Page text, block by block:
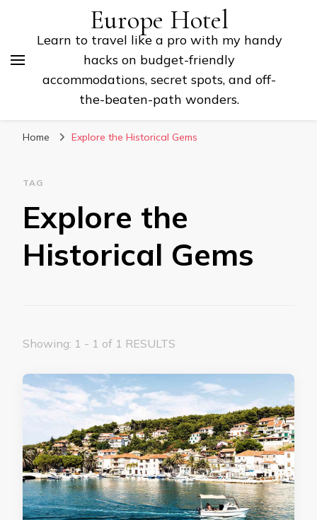
Europe Hotel
Learn to travel like a pro with my handy
hacks on budget-friendly
accommodations, secret spots, and off-
the-beaten-path wonders.
Home Explore the Historical Gems
TAG
Explore the
Historical Gems
Showing: 1 - 1 of 1 RESULTS